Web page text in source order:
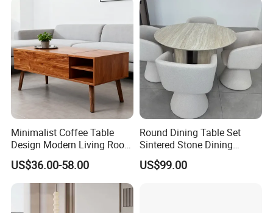
Minimalist Coffee Table
Design Modern Living Room
Furniture Center Square
Coffee Table Table Tops Set
US$36.00-58.00
Round Dining Table Set
Sintered Stone Dining
Room& Coffee Table
Furniture Metal Base Table
US$99.00